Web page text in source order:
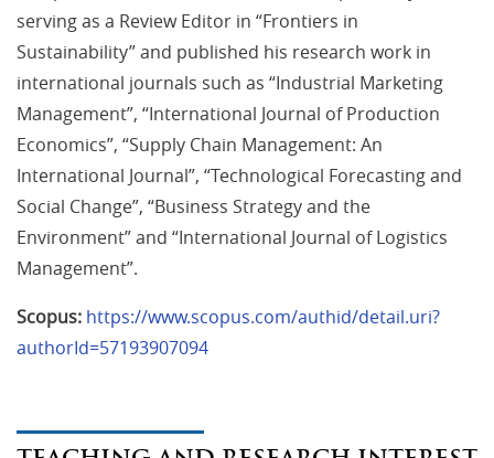
serving as a Review Editor in “Frontiers in
Sustainability” and published his research work in
international journals such as “Industrial Marketing
Management”, “International Journal of Production
Economics”, “Supply Chain Management: An
International Journal”, “Technological Forecasting and
Social Change”, “Business Strategy and the
Environment” and “International Journal of Logistics
Management”.
Scopus: https://www.scopus.com/authid/detail.uri?
authorId=57193907094